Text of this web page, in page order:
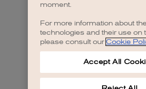
moment.
For more information about
technologies and their use on
please consult our Cookie
Accept All